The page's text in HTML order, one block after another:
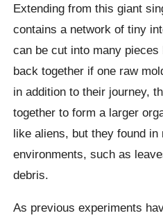
Extending from this giant
contains a network of tiny
can be cut into many
back together if one raw
in addition to their journey,
together to form a larger
like aliens, but they found in
environments, such as
debris.
As previous experiments